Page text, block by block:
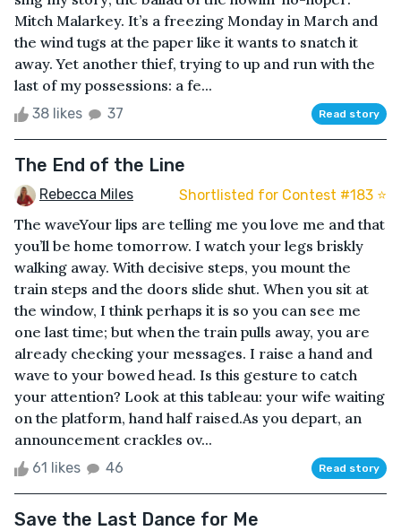
Mitch Malarkey. It’s a freezing Monday in March and
the wind tugs at the paper like it wants to snatch it
away. Yet another thief, trying to up and run with the
last of my possessions: a fe...
38 likes 37 Read story
The End of the Line
Rebecca Miles Shortlisted for Contest #183 ⭐️
The waveYour lips are telling me you love me and that
you’ll be home tomorrow. I watch your legs briskly
walking away. With decisive steps, you mount the
train steps and the doors slide shut. When you sit at
the window, I think perhaps it is so you can see me
one last time; but when the train pulls away, you are
already checking your messages. I raise a hand and
wave to your bowed head. Is this gesture to catch
your attention? Look at this tableau: your wife waiting
on the platform, hand half raised.As you depart, an
announcement crackles ov...
61 likes 46 Read story
Save the Last Dance for Me